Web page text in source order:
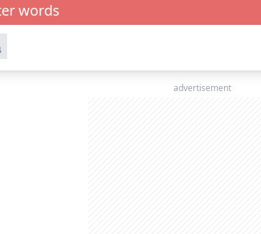
words
advertisement